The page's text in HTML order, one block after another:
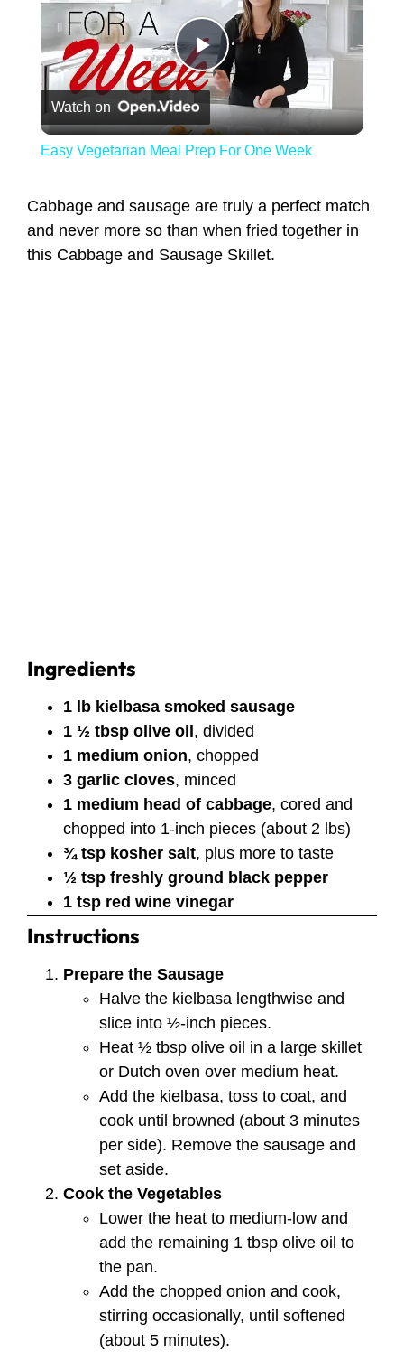
Play Video
Watch on
Easy Vegetarian Meal Prep For One Week
Cabbage and sausage are truly a perfect match
and never more so than when fried together in
this Cabbage and Sausage Skillet.
Ingredients
1 lb kielbasa smoked sausage
1 ½ tbsp olive oil, divided
1 medium onion, chopped
3 garlic cloves, minced
1 medium head of cabbage, cored and
chopped into 1-inch pieces (about 2 lbs)
¾ tsp kosher salt, plus more to taste
½ tsp freshly ground black pepper
1 tsp red wine vinegar
Instructions
Prepare the Sausage
Halve the kielbasa lengthwise and
slice into ½-inch pieces.
Heat ½ tbsp olive oil in a large skillet
or Dutch oven over medium heat.
Add the kielbasa, toss to coat, and
cook until browned (about 3 minutes
per side). Remove the sausage and
set aside.
Cook the Vegetables
Lower the heat to medium-low and
add the remaining 1 tbsp olive oil to
the pan.
Add the chopped onion and cook,
stirring occasionally, until softened
(about 5 minutes).